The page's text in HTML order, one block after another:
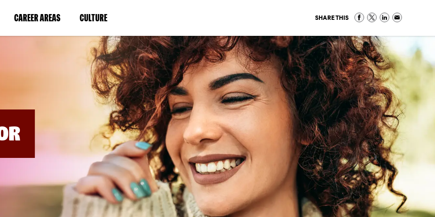
CAREER AREAS(LINK
IN
WINDOW)
CULTURE(LINK
IN
A
NEW
WINDOW)
SHARE THIS